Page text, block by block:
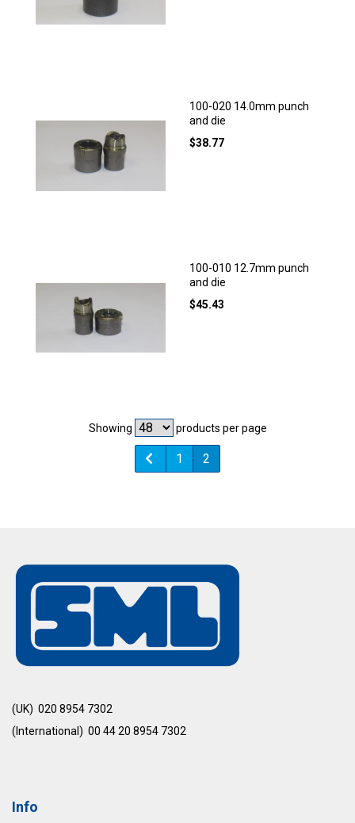
100-020 14.0mm punch
and die
$38.77
100-010 12.7mm punch
and die
$45.43
Showing products per page
1 2
(UK) 020 8954 7302
(International) 00 44 20 8954 7302
Info